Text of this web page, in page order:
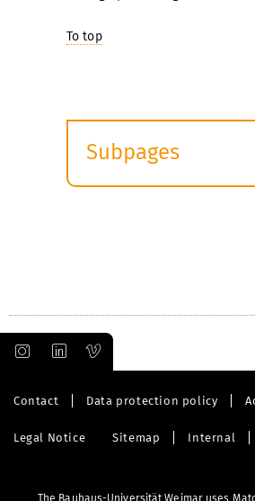
To top
Subpages
Contact Data protection policy
Legal Notice Sitemap Internal
The Bauhaus-Universität Weimar uses